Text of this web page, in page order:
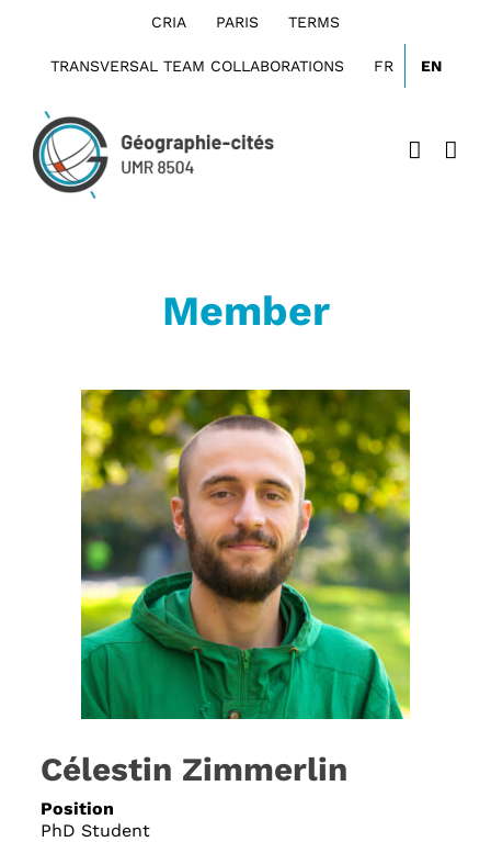
CRIA PARIS TERMS
TRANSVERSAL TEAM COLLABORATIONS FR EN
Member
Célestin Zimmerlin
Position
PhD Student